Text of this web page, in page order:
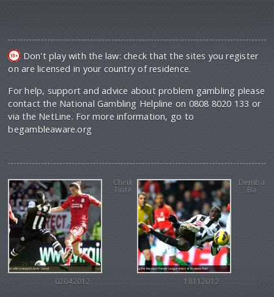
Don't play with the law: check that the sites you register
on are licensed in your country of residence.
For help, support and advice about problem gambling please
contact the National Gambling Helpline on 0808 8020 133 or
via the NetLine. For more information, go to
begambleaware.org
Cheik
Tiote
02042012
Demba
Ba
18112012